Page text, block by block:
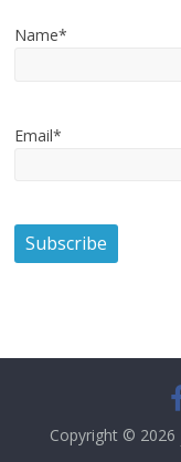
Name*
Email*
Copyright © 2026